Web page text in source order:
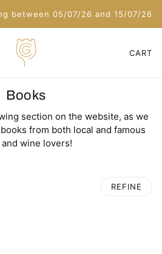
between 05/07/26 and 15/07/26
CART
Books
section on the website, as we
from both local and famous
wine lovers!
REFINE